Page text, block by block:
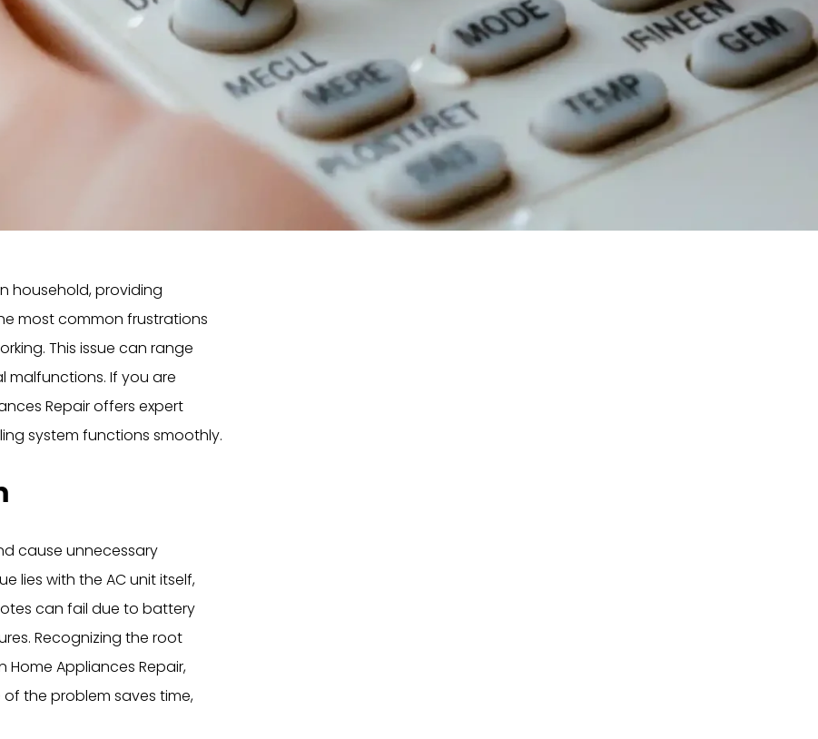
household, providing
most common frustrations
This issue can range
malfunctions. If you are
Repair offers expert
system functions smoothly.
cause unnecessary
lies with the AC unit itself,
can fail due to battery
Recognizing the root
Home Appliances Repair,
the problem saves time,